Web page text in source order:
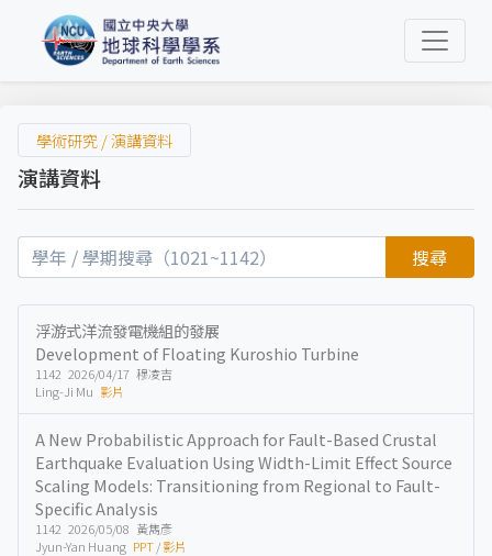
學術研究 / 演講資料
演講資料
搜尋
浮游式洋流發電機組的發展
Development of Floating Kuroshio Turbine
1142 2026/04/17 穆凌吉
Ling-Ji Mu 影片
A New Probabilistic Approach for Fault-Based Crustal
Earthquake Evaluation Using Width-Limit Effect Source
Scaling Models: Transitioning from Regional to Fault-
Specific Analysis
1142 2026/05/08 黃雋彥
Jyun-Yan Huang PPT/影片